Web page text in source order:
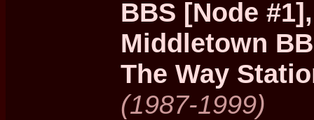
BBS [Node
Middletown
The Way
(1987-1999)